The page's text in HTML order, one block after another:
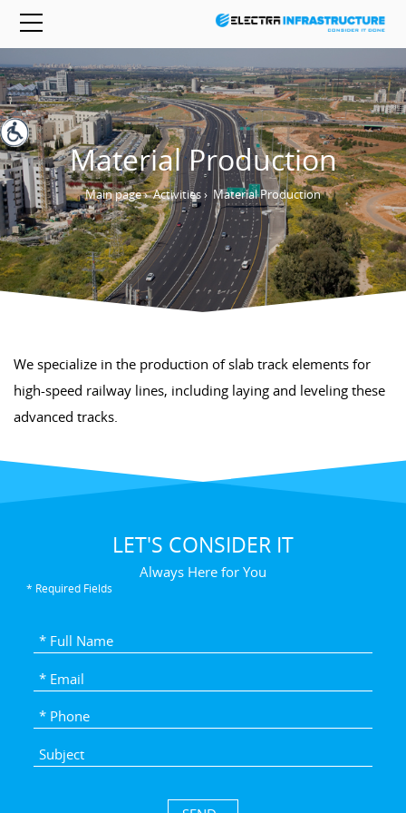
Material Production
Main page›Activities› Material Production
We specialize in the production of slab track elements for
high-speed railway lines, including laying and leveling these
advanced tracks.
LET'S CONSIDER IT
Always Here for You
* Required Fields